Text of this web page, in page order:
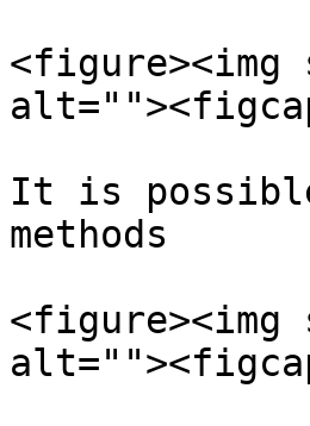
<figure><img
It is
methods
<figure><img